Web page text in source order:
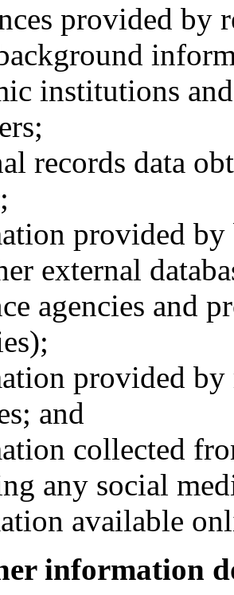
provided by
institutions
records data
provided by
external
agencies and
provided by
and
collected
any social
available
information